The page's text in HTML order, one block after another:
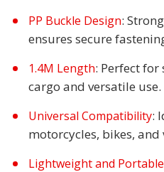
PP Buckle Design:
ensures secure
1.4M Length: Perfect
cargo and versatile use.
Universal Compatibility:
motorcycles, bikes,
Lightweight and Portable